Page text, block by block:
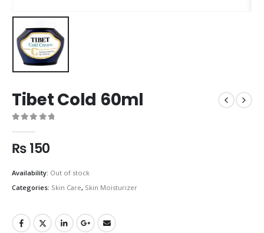
Tibet Cold 60ml
₨150
Availability: Out of stock
Categories: Skin Care, Skin Moisturizer